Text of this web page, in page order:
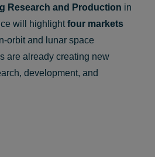
Research and Production in
will highlightfour markets
orbit and lunar space
are already creating new
development, and